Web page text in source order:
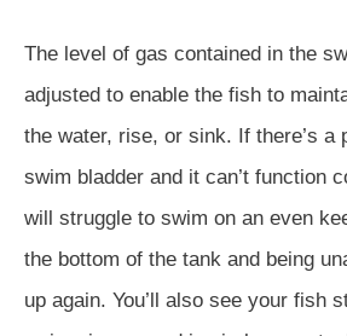
The level of gas contained in the
adjusted to enable the fish to
the water, rise, or sink. If there’s a
swim bladder and it can’t function
will struggle to swim on an even
the bottom of the tank and being
up again. You’ll also see your fish